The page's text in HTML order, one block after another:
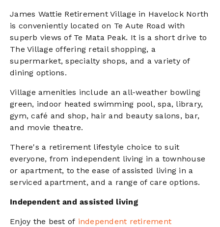
James Wattie Retirement Village in Havelock North
is conveniently located on Te Aute Road with
superb views of Te Mata Peak. It is a short drive to
The Village offering retail shopping, a
supermarket, specialty shops, and a variety of
dining options.
Village amenities include an all-weather bowling
green, indoor heated swimming pool, spa, library,
gym, café and shop, hair and beauty salons, bar,
and movie theatre.
There's a retirement lifestyle choice to suit
everyone, from independent living in a townhouse
or apartment, to the ease of assisted living in a
serviced apartment, and a range of care options.
Independent and assisted living
Enjoy the best of independent retirement